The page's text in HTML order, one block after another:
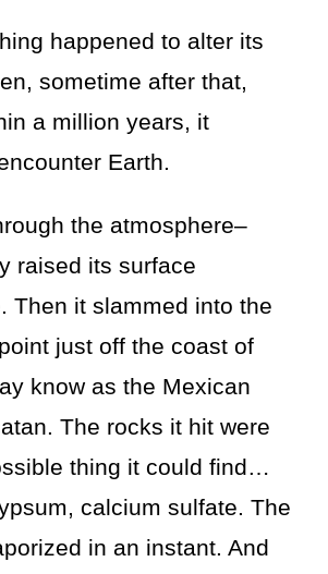
happened to alter its
sometime after that,
a million years, it
Earth.
the atmosphere–
raised its surface
Then it slammed into the
just off the coast of
know as the Mexican
The rocks it hit were
thing it could find…
calcium sulfate. The
in an instant. And